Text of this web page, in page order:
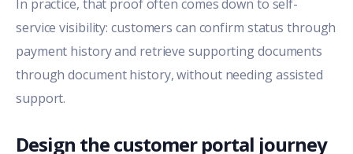
In practice, that proof often comes down to self-
service visibility: customers can confirm status through
payment history and retrieve supporting documents
through document history, without needing assisted
support.
Design the customer portal journey